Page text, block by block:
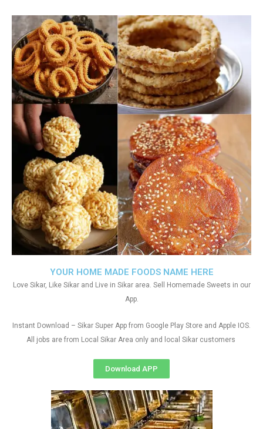
YOUR HOME MADE FOODS NAME HERE
Love Sikar, Like Sikar and Live in Sikar area. Sell Homemade Sweets in our
App.
Instant Download – Sikar Super App from Google Play Store and Apple IOS.
All jobs are from Local Sikar Area only and local Sikar customers
Download APP